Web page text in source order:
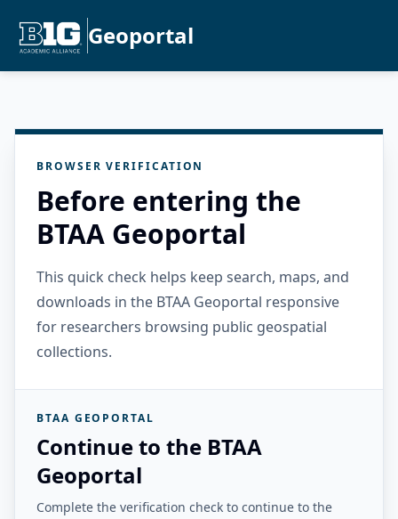
Geoportal
BROWSER VERIFICATION
Before entering the
BTAA Geoportal
This quick check helps keep search, maps, and
downloads in the BTAA Geoportal responsive
for researchers browsing public geospatial
collections.
BTAA GEOPORTAL
Continue to the BTAA
Geoportal
Complete the verification check to continue to the